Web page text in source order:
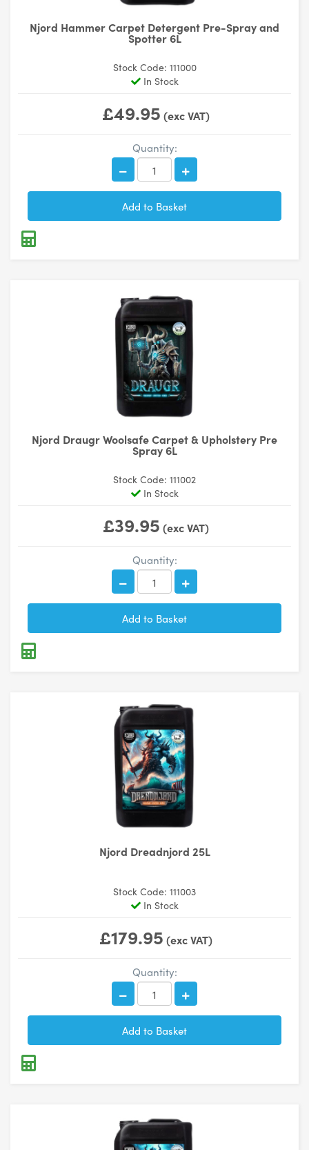
Njord Hammer Carpet Detergent Pre-Spray and
Spotter 6L
Stock Code: 111000
In Stock
£49.95 (exc VAT)
Quantity:
Njord Draugr Woolsafe Carpet & Upholstery Pre
Spray 6L
Stock Code: 111002
In Stock
£39.95 (exc VAT)
Quantity:
Njord Dreadnjord 25L
Stock Code: 111003
In Stock
£179.95 (exc VAT)
Quantity: